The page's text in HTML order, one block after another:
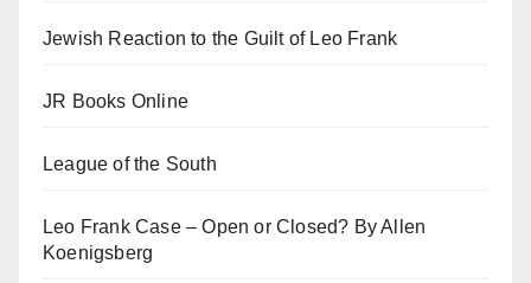
Jewish Reaction to the Guilt of Leo Frank
JR Books Online
League of the South
Leo Frank Case – Open or Closed? By Allen
Koenigsberg